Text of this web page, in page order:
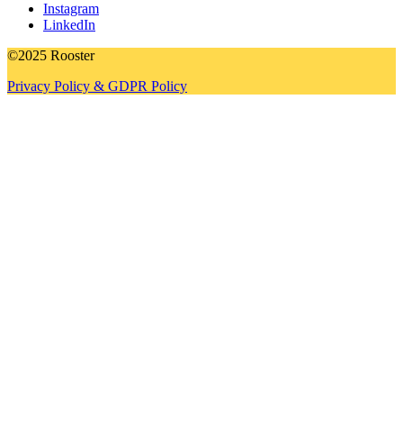
Instagram
LinkedIn
©2025 Rooster
Privacy Policy & GDPR Policy